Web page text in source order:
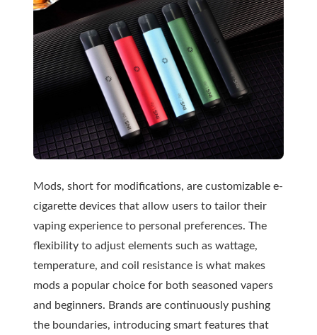
Mods, short for modifications, are customizable e-
cigarette devices that allow users to tailor their
vaping experience to personal preferences. The
flexibility to adjust elements such as wattage,
temperature, and coil resistance is what makes
mods a popular choice for both seasoned vapers
and beginners. Brands are continuously pushing
the boundaries, introducing smart features that